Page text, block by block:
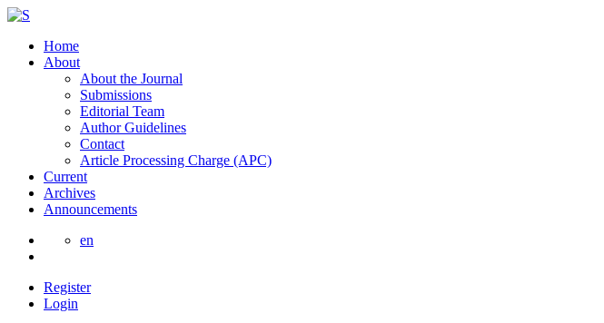
Home
About
About the Journal
Submissions
Editorial Team
Author Guidelines
Contact
Article Processing Charge (APC)
Current
Archives
Announcements
en
Register
Login